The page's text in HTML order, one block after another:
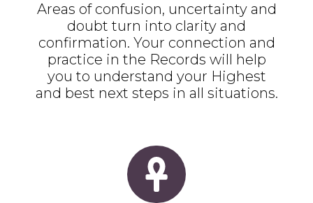
Areas of confusion, uncertainty and
doubt turn into clarity and
confirmation. Your connection and
practice in the Records will help
you to understand your Highest
and best next steps in all situations.